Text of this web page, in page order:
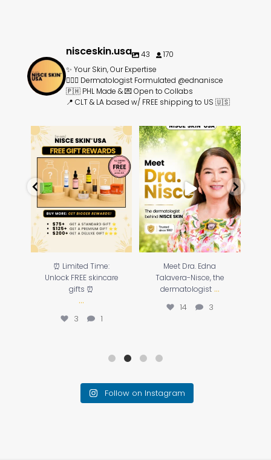
nisceskin.usa 43
170
✨ Your Skin, Our Expertise
👩🏻‍⚕️ Dermatologist Formulated @ednanisce
🇵🇭 PHL Made & 💌 Open to Collabs
📍 CLT & LA based w/ FREE shipping to US 🇺🇸
⏰ Limited Time: Unlock FREE
skincare gifts ⏰
...
1
⏰ Limited Time:
Unlock FREE skincare
gifts ⏰
...
3 1
Meet Dra. Edna Talavera-
Nisce, the dermatologist...
14 3
Meet Dra. Edna
Talavera-Nisce, the
dermatologist ...
14 3
Follow on Instagram